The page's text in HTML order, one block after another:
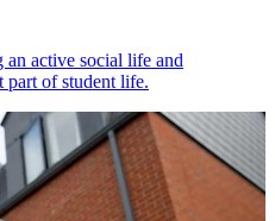
active social life and
part of student life.